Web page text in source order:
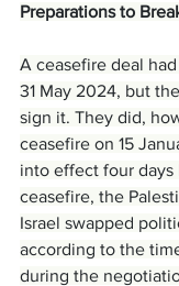
Preparations to
A ceasefire deal
31 May 2024, but
sign it. They did,
ceasefire on 15
into effect four days
ceasefire, the
Israel swapped
according to the
during the